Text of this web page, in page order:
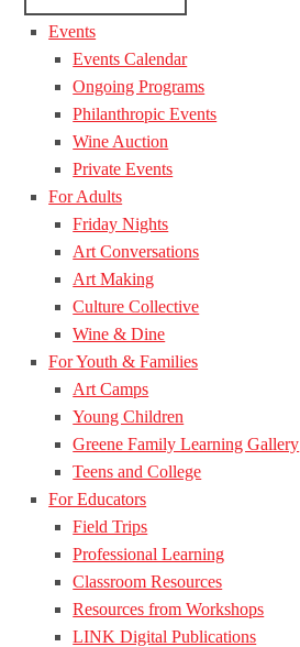
Events
Events Calendar
Ongoing Programs
Philanthropic Events
Wine Auction
Private Events
For Adults
Friday Nights
Art Conversations
Art Making
Culture Collective
Wine & Dine
For Youth & Families
Art Camps
Young Children
Greene Family Learning Gallery
Teens and College
For Educators
Field Trips
Professional Learning
Classroom Resources
Resources from Workshops
LINK Digital Publications